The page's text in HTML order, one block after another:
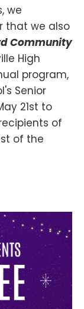
we
that we also
Community
High
program,
Senior
21st to
of
of the